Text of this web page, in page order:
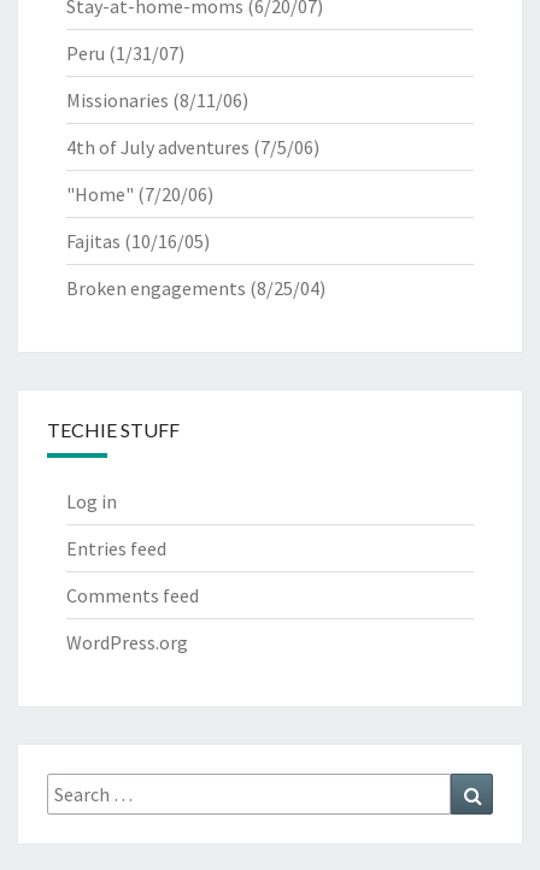
Stay-at-home-moms (6/20/07)
Peru (1/31/07)
Missionaries (8/11/06)
4th of July adventures (7/5/06)
"Home" (7/20/06)
Fajitas (10/16/05)
Broken engagements (8/25/04)
TECHIE STUFF
Log in
Entries feed
Comments feed
WordPress.org
Search
for: